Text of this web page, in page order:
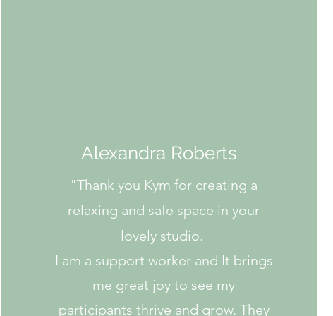
Alexandra Roberts
"Thank you Kym for creating a
relaxing and safe space in your
lovely studio.
I am a support worker and It brings
me great joy to see my
participants thrive and grow. They